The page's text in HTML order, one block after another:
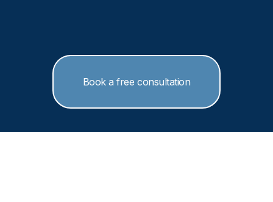
Book a free consultation